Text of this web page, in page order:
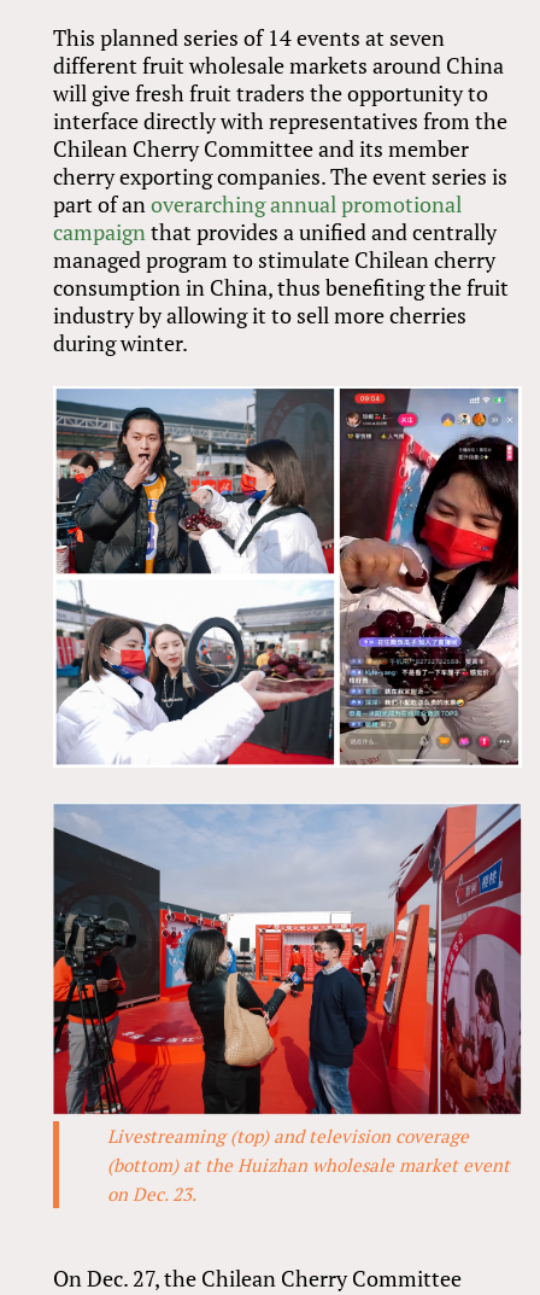
This planned series of 14 events at seven
different fruit wholesale markets around China
will give fresh fruit traders the opportunity to
interface directly with representatives from the
Chilean Cherry Committee and its member
cherry exporting companies. The event series is
part of anoverarching annual promotional
campaignthat provides a unified and centrally
managed program to stimulate Chilean cherry
consumption in China, thus benefiting the fruit
industry by allowing it to sell more cherries
during winter.
Livestreaming (top) and television coverage
(bottom) at the Huizhan wholesale market event
on Dec. 23.
On Dec. 27, the Chilean Cherry Committee